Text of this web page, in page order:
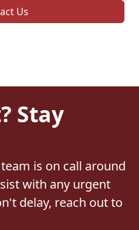
Us
Stay
is on call around
with any urgent
delay, reach out to